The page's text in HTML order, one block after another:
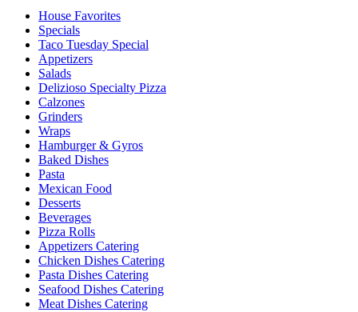
House Favorites
Specials
Taco Tuesday Special
Appetizers
Salads
Delizioso Specialty Pizza
Calzones
Grinders
Wraps
Hamburger & Gyros
Baked Dishes
Pasta
Mexican Food
Desserts
Beverages
Pizza Rolls
Appetizers Catering
Chicken Dishes Catering
Pasta Dishes Catering
Seafood Dishes Catering
Meat Dishes Catering